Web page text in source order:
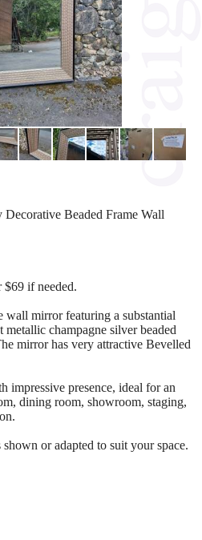
Beaded Frame Wall
if needed.
wall mirror featuring a substantial
champagne silver beaded
mirror has very attractive Bevelled
presence, ideal for an
dining room, showroom, staging,
or adapted to suit your space.